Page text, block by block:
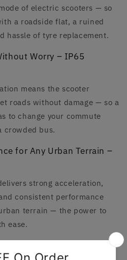
of electric scooters — so
a roadside flat, a ruined
hassle of tyre replacement.
Worry – IP65
means the scooter
roads without damage — so a
to change your commute
crowded bus.
for Any Urban Terrain –
strong acceleration,
consistent performance
terrain — the power to
ease.
Fingertips – App